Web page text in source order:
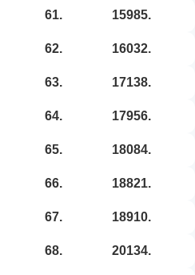
61. 15985.
62. 16032.
63. 17138.
64. 17956.
65. 18084.
66. 18821.
67. 18910.
68. 20134.